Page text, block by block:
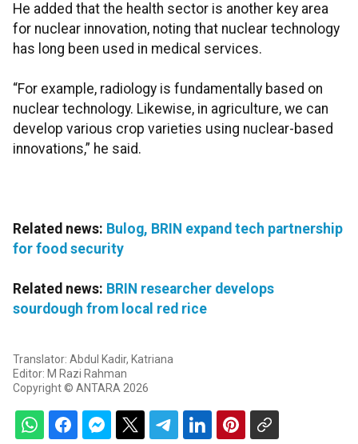
He added that the health sector is another key area
for nuclear innovation, noting that nuclear technology
has long been used in medical services.
“For example, radiology is fundamentally based on
nuclear technology. Likewise, in agriculture, we can
develop various crop varieties using nuclear-based
innovations,” he said.
Related news: Bulog, BRIN expand tech partnership
for food security
Related news: BRIN researcher develops
sourdough from local red rice
Translator: Abdul Kadir, Katriana
Editor: M Razi Rahman
Copyright © ANTARA 2026